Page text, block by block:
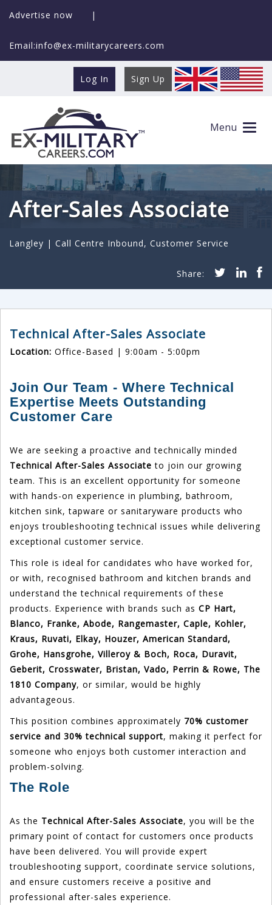
Advertise now |
Email:info@ex-militarycareers.com
Log In Sign Up
Menu
After-Sales Associate
Langley | Call Centre Inbound, Customer Service
Technical After-Sales Associate
Location: Office-Based | 9:00am - 5:00pm
Join Our Team - Where Technical
Expertise Meets Outstanding
Customer Care
We are seeking a proactive and technically minded
Technical After-Sales Associate to join our growing
team. This is an excellent opportunity for someone
with hands-on experience in plumbing, bathroom,
kitchen sink, tapware or sanitaryware products who
enjoys troubleshooting technical issues while delivering
exceptional customer service.
This role is ideal for candidates who have worked for,
or with, recognised bathroom and kitchen brands and
understand the technical requirements of these
products. Experience with brands such as CP Hart,
Blanco, Franke, Abode, Rangemaster, Caple, Kohler,
Kraus, Ruvati, Elkay, Houzer, American Standard,
Grohe, Hansgrohe, Villeroy & Boch, Roca, Duravit,
Geberit, Crosswater, Bristan, Vado, Perrin & Rowe, The
1810 Company, or similar, would be highly
advantageous.
This position combines approximately 70% customer
service and 30% technical support, making it perfect for
someone who enjoys both customer interaction and
problem-solving.
The Role
As the Technical After-Sales Associate, you will be the
primary point of contact for customers once products
have been delivered. You will provide expert
troubleshooting support, coordinate service solutions,
and ensure customers receive a positive and
professional after-sales experience.